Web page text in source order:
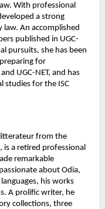
With professional
a strong
An accomplished
published in UGC-
pursuits, she has been
for
UGC-NET, and has
studies for the ISC
from the
a retired professional
remarkable
about Odia,
his works
A prolific writer, he
collections, three